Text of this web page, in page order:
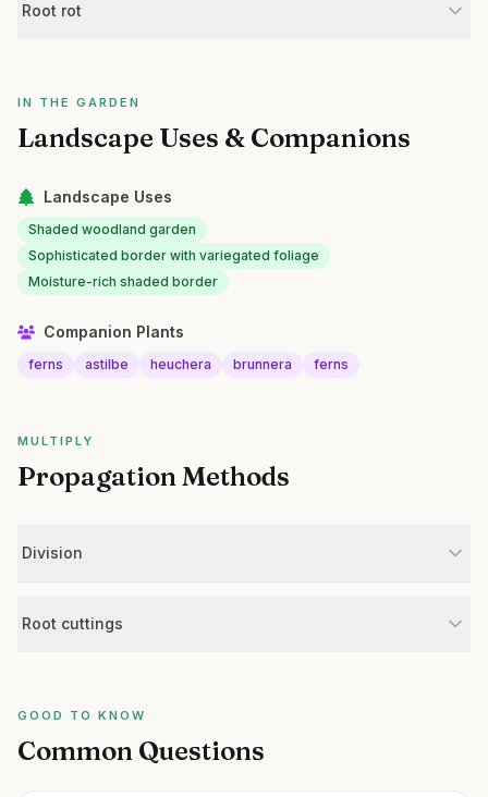
Root rot
IN THE GARDEN
Landscape Uses & Companions
Landscape Uses
Shaded woodland garden
Sophisticated border with variegated foliage
Moisture-rich shaded border
Companion Plants
ferns astilbe heuchera brunnera ferns
MULTIPLY
Propagation Methods
Division
Root cuttings
GOOD TO KNOW
Common Questions